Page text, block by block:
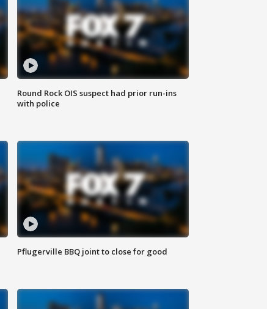
Round Rock OIS suspect had prior run-ins
with police
Pflugerville BBQ joint to close for good